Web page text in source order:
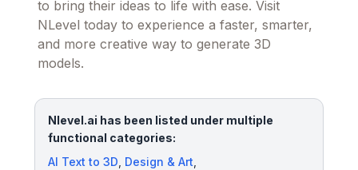
to bring their ideas to life with ease. Visit
NLevel today to experience a faster, smarter,
and more creative way to generate 3D
models.
Nlevel.ai has been listed under multiple
functional categories:
AI Text to 3D Design & Art